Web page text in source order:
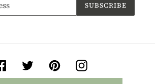
SUBSCRIBE
Facebook TwitterPinterestInstagram